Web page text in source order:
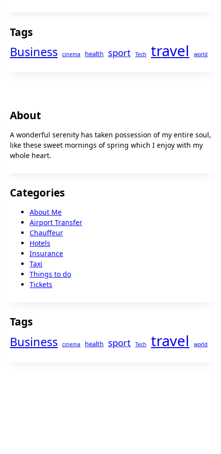
Tags
Business cinema health sport Tech travel world
About
A wonderful serenity has taken possession of my entire soul,
like these sweet mornings of spring which I enjoy with my
whole heart.
Categories
About Me
Airport Transfer
Chauffeur
Hotels
Insurance
Taxi
Things to do
Tickets
Tags
Business cinema health sport Tech travel world